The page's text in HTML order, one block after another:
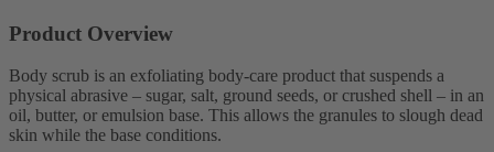
Product Overview
Body scrub is an exfoliating body-care product that suspends a
physical abrasive – sugar, salt, ground seeds, or crushed shell – in an
oil, butter, or emulsion base. This allows the granules to slough dead
skin while the base conditions.